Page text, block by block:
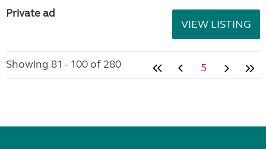
Private ad
VIEW LISTING
Showing 81 - 100 of 280 5